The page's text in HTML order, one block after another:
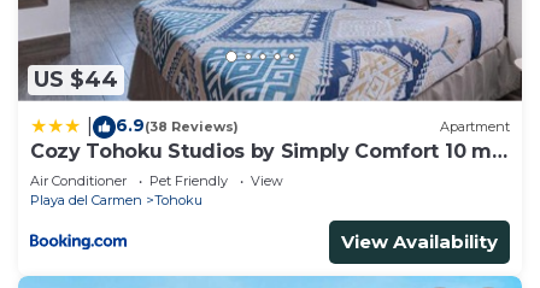
US $44
6.9(38 Reviews) Apartment
Cozy Tohoku Studios by Simply Comfort 10 min
to the Beach
Air Conditioner Pet Friendly
View
Playa del Carmen
Tohoku
View Availability